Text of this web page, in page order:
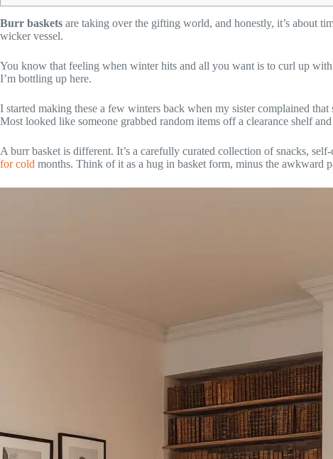
Burr baskets are taking over the gifting world, and honestly, it’s about
wicker vessel.
You know that feeling when winter hits and all you want is to curl up
I’m bottling up here.
I started making these a few winters back when my sister complained
Most looked like someone grabbed random items off a clearance shelf
A burr basket is different. It’s a carefully curated collection of snacks, self-
for cold months. Think of it as a hug in basket form, minus the awkward